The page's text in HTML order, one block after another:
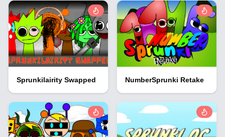
Sprunkilairity Swapped NumberSprunki Retake